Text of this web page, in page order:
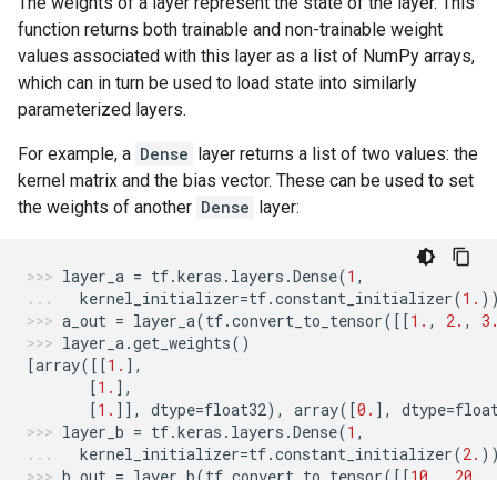
function returns both trainable and non-trainable weight
values associated with this layer as a list of NumPy arrays,
which can in turn be used to load state into similarly
parameterized layers.
For example, a Dense layer returns a list of two values: the
kernel matrix and the bias vector. These can be used to set
the weights of another Dense layer:
layer_a = tf.keras . layers .Dense(1 ,
kernel_initializer=tf.constant_initializer(1.
a_out = layer_a(tf.convert_to_tensor([[1. , 2. ,
layer_a.get_weights()
[array([[1. ],
[1. ],
[1. ]], dtype=float32), array([0. ], dtype=
layer_b = tf.keras . layers .Dense(1 ,
kernel_initializer=tf.constant_initializer(2.